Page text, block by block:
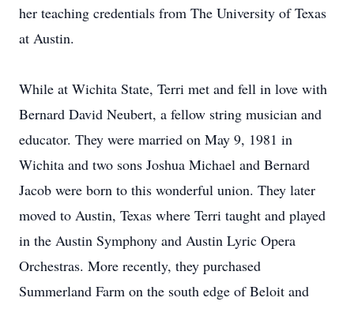
her teaching credentials from The University of Texas
at Austin.
While at Wichita State, Terri met and fell in love with
Bernard David Neubert, a fellow string musician and
educator. They were married on May 9, 1981 in
Wichita and two sons Joshua Michael and Bernard
Jacob were born to this wonderful union. They later
moved to Austin, Texas where Terri taught and played
in the Austin Symphony and Austin Lyric Opera
Orchestras. More recently, they purchased
Summerland Farm on the south edge of Beloit and